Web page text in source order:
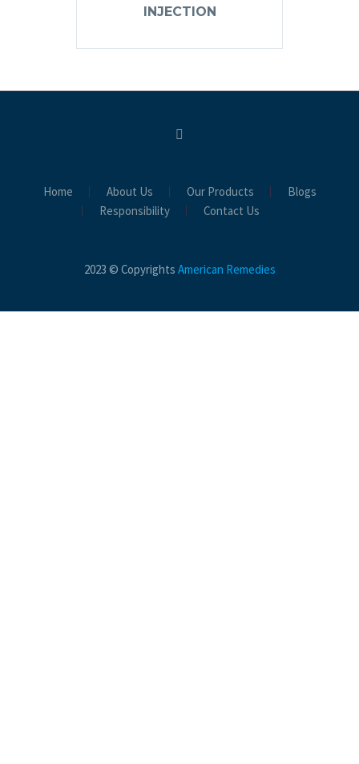
INJECTION
Home About Us Our Products
Blogs
Responsibility
Contact Us
2023 © Copyrights American Remedies